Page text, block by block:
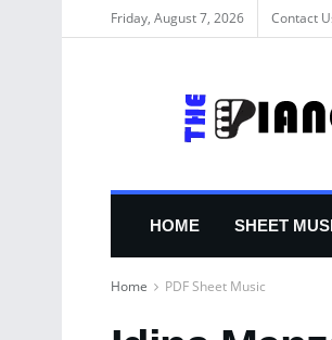
Friday, August 7, 2026 Contact
HOME SHEET
Home PDF Sheet Music